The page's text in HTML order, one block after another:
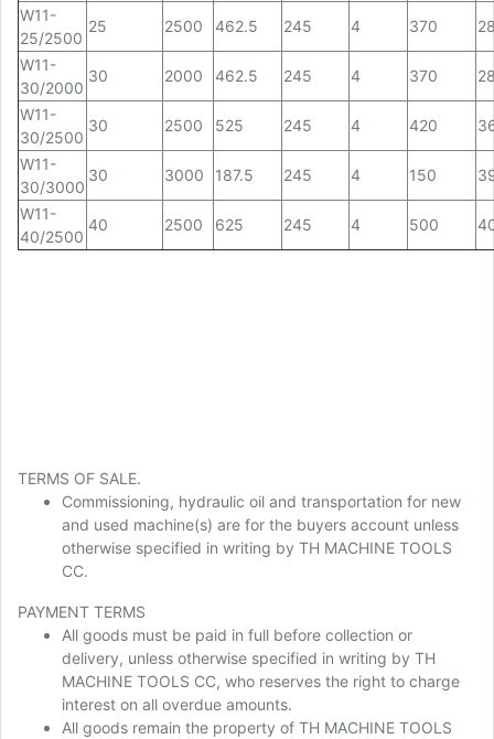
W11-
25/2500
25 2500 462.5 245 4 370
W11-
30/2000
30 2000 462.5 245 4 370
W11-
30/2500
30 2500 525 245 4 420
W11-
30/3000
30 3000 187.5 245 4 150
W11-
40/2500
40 2500 625 245 4 500
TERMS OF SALE.
Commissioning, hydraulic oil and transportation for new
and used machine(s) are for the buyers account unless
otherwise specified in writing by TH MACHINE TOOLS
CC.
PAYMENT TERMS
All goods must be paid in full before collection or
delivery, unless otherwise specified in writing by TH
MACHINE TOOLS CC, who reserves the right to charge
interest on all overdue amounts.
All goods remain the property of TH MACHINE TOOLS